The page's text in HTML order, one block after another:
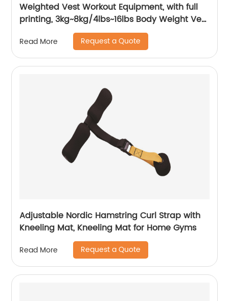
Weighted Vest Workout Equipment, with full
printing, 3kg~8kg/4lbs~16lbs Body Weight Vest
Read More Request a Quote
Adjustable Nordic Hamstring Curl Strap with
Kneeling Mat, Kneeling Mat for Home Gyms
Read More Request a Quote